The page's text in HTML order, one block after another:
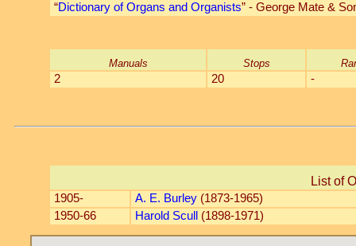
“Dictionary of Organs and Organists” - George Mate &
Manuals Stops
2 20 -
List of
1905- A. E. Burley (1873-1965)
1950-66
Harold Scull (1898-1971)